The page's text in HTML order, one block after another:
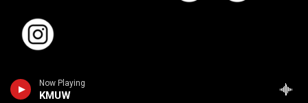
Now Playing
KMUW